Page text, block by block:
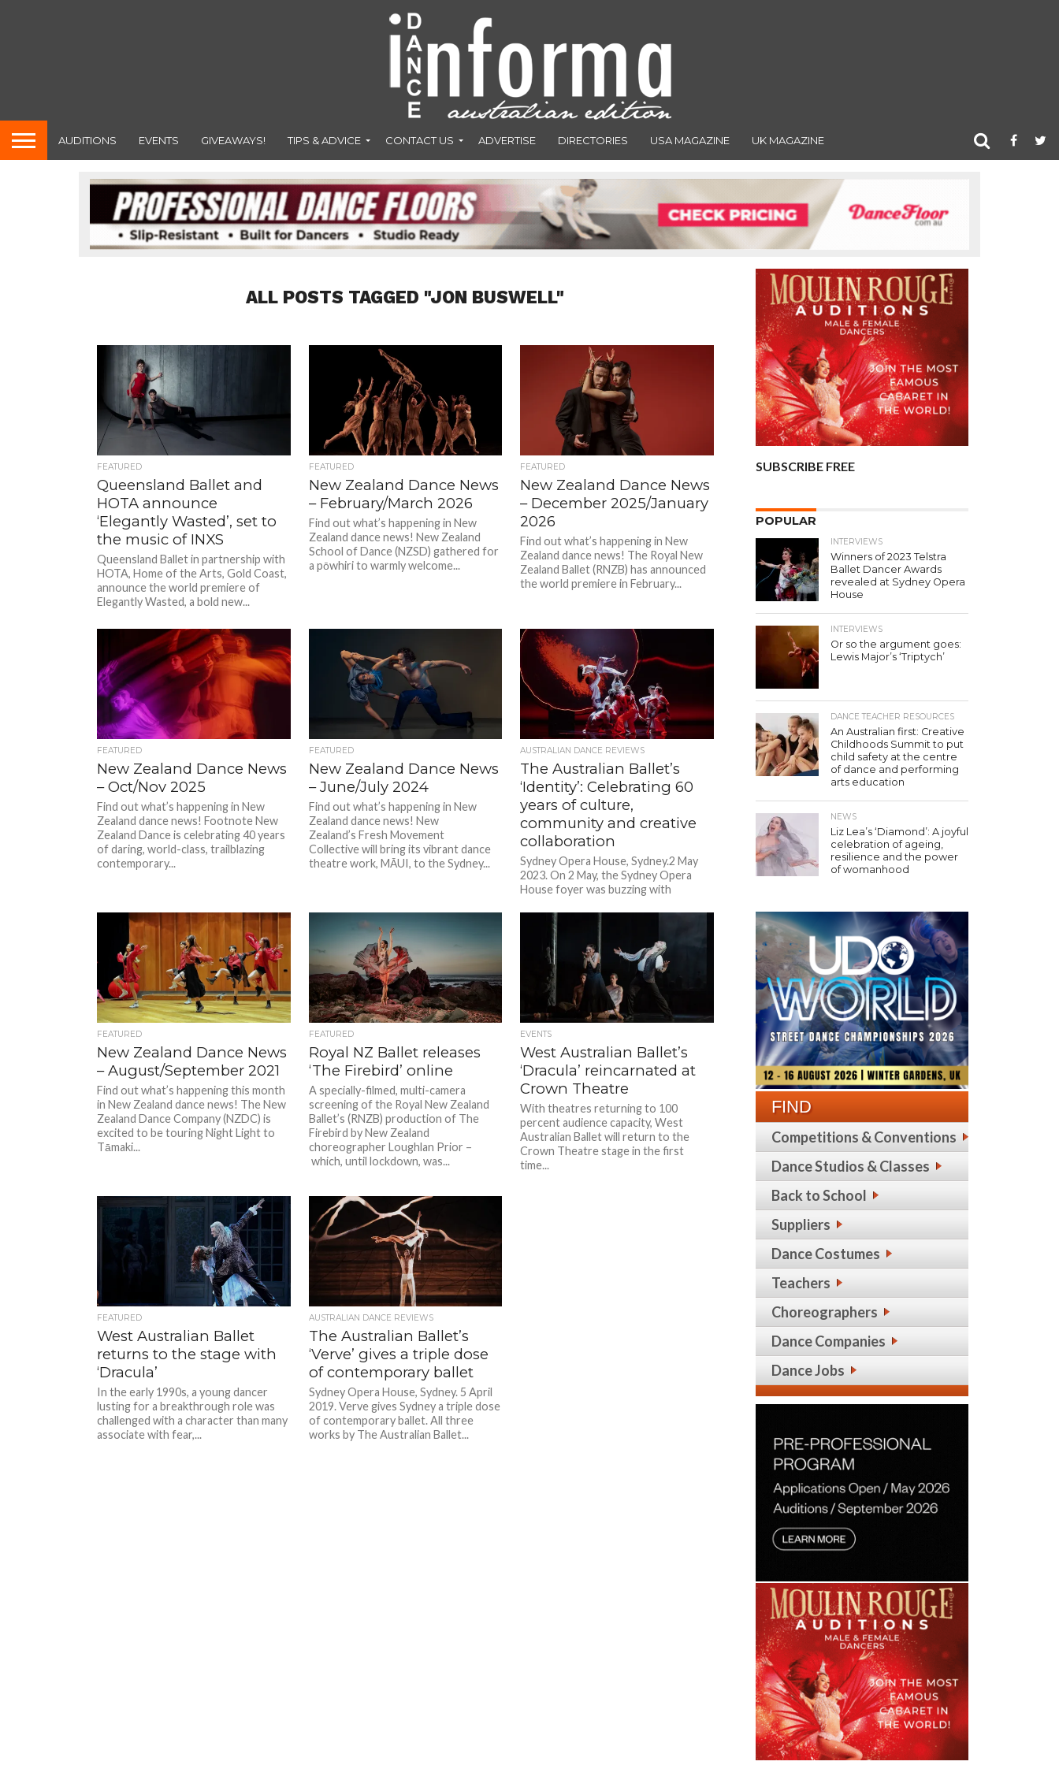
AUDITIONS EVENTS GIVEAWAYS! TIPS & ADVICE CONTACT US ADVERTISE DIRECTORIES USA MAGAZINE UK MAGAZINE
ALL POSTS TAGGED "JON BUSWELL"
FEATURED
Queensland Ballet and
HOTA announce
‘Elegantly Wasted’, set to
the music of INXS
Queensland Ballet in partnership with
HOTA, Home of the Arts, Gold Coast,
announce the world premiere of
Elegantly Wasted, a bold new...
FEATURED
New Zealand Dance News
– February/March 2026
Find out what’s happening in New
Zealand dance news! New Zealand
School of Dance (NZSD) gathered for
a pōwhiri to warmly welcome...
FEATURED
New Zealand Dance News
– December 2025/January
2026
Find out what’s happening in New
Zealand dance news! The Royal New
Zealand Ballet (RNZB) has announced
the world premiere in February...
FEATURED
New Zealand Dance News
– Oct/Nov 2025
Find out what’s happening in New
Zealand dance news! Footnote New
Zealand Dance is celebrating 40 years
of daring, world-class, trailblazing
contemporary...
FEATURED
New Zealand Dance News
– June/July 2024
Find out what’s happening in New
Zealand dance news! New
Zealand’s Fresh Movement
Collective will bring its vibrant dance
theatre work, MĀUI, to the Sydney...
AUSTRALIAN DANCE REVIEWS
The Australian Ballet’s
‘Identity’: Celebrating 60
years of culture,
community and creative
collaboration
Sydney Opera House, Sydney.2 May
2023. On 2 May, the Sydney Opera
House foyer was buzzing with
FEATURED
New Zealand Dance News
– August/September 2021
Find out what’s happening this month
in New Zealand dance news! The New
Zealand Dance Company (NZDC) is
excited to be touring Night Light to
Tāmaki...
FEATURED
Royal NZ Ballet releases
‘The Firebird’ online
A specially-filmed, multi-camera
screening of the Royal New Zealand
Ballet’s (RNZB) production of The
Firebird by New Zealand
choreographer Loughlan Prior –
which, until lockdown, was...
EVENTS
West Australian Ballet’s
‘Dracula’ reincarnated at
Crown Theatre
With theatres returning to 100
percent audience capacity, West
Australian Ballet will return to the
Crown Theatre stage in the first
time...
FEATURED
West Australian Ballet
returns to the stage with
‘Dracula’
In the early 1990s, a young dancer
lusting for a breakthrough role was
challenged with a character than many
associate with fear,...
AUSTRALIAN DANCE REVIEWS
The Australian Ballet’s
‘Verve’ gives a triple dose
of contemporary ballet
Sydney Opera House, Sydney. 5 April
2019. Verve gives Sydney a triple dose
of contemporary ballet. All three
works by The Australian Ballet...
SUBSCRIBE FREE
POPULAR
INTERVIEWS
Winners of 2023 Telstra
Ballet Dancer Awards
revealed at Sydney Opera
House
INTERVIEWS
Or so the argument goes:
Lewis Major’s ‘Triptych’
DANCE TEACHER RESOURCES
An Australian first: Creative
Childhoods Summit to put
child safety at the centre
of dance and performing
arts education
NEWS
Liz Lea’s ‘Diamond’: A joyful
celebration of ageing,
resilience and the power
of womanhood
FIND
Competitions & Conventions
Dance Studios & Classes
Back to School
Suppliers
Dance Costumes
Teachers
Choreographers
Dance Companies
Dance Jobs